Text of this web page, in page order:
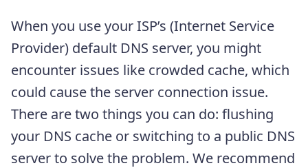
When you use your ISP’s (Internet Service
Provider) default DNS server, you might
encounter issues like crowded cache, which
could cause the server connection issue.
There are two things you can do: flushing
your DNS cache or switching to a public DNS
server to solve the problem. We recommend